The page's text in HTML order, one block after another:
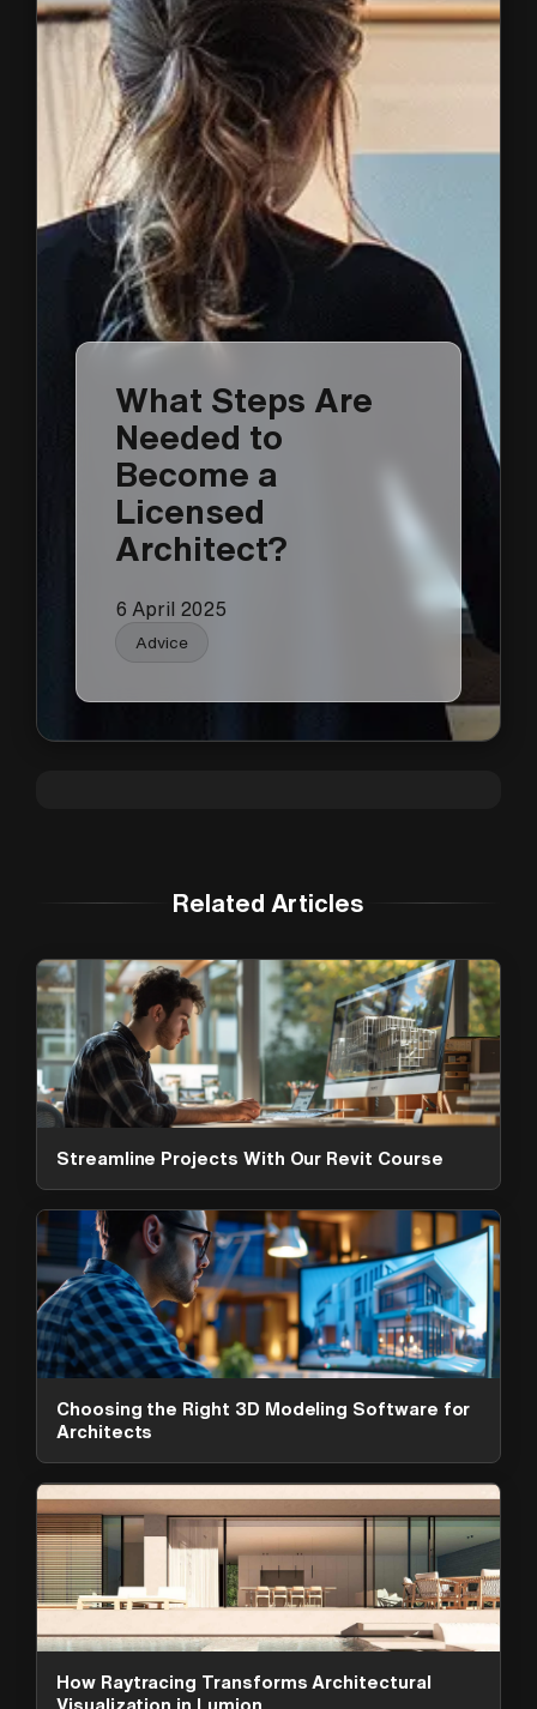
What Steps Are
Needed to
Become a
Licensed
Architect?
6 April 2025
Advice
Related Articles
Streamline Projects With Our Revit Course
Choosing the Right 3D Modeling Software for
Architects
How Raytracing Transforms Architectural
Visualization in Lumion
ArchAdemia Support
How can we help?
questions about our platform,
options. What can I help you with?